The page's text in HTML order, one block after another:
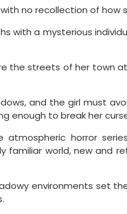
no recollection of how
with a mysterious
the streets of her town
and the girl must
enough to break her
atmospheric horror
familiar world, new and
environments set